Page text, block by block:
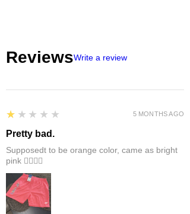
ReviewsWrite a review
1
★★★★★
Pretty bad.
Supposedt to be orange color, came as bright
pink 👎🏻👎🏻
5 MONTHS AGO